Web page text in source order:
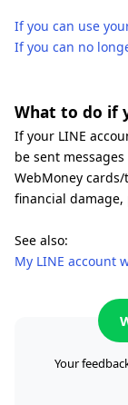
If you can use
If you can no
What to do if
If your LINE
be sent
WebMoney
financial damage,
See also:
My LINE account
Your